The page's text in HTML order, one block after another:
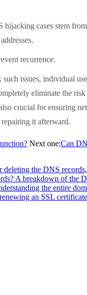
cases stem
recurrence.
issues, individual
eliminate the
crucial for ensuring
it afterward.
Next one:Can
deleting the DNS
A breakdown of the
the entire
an SSL